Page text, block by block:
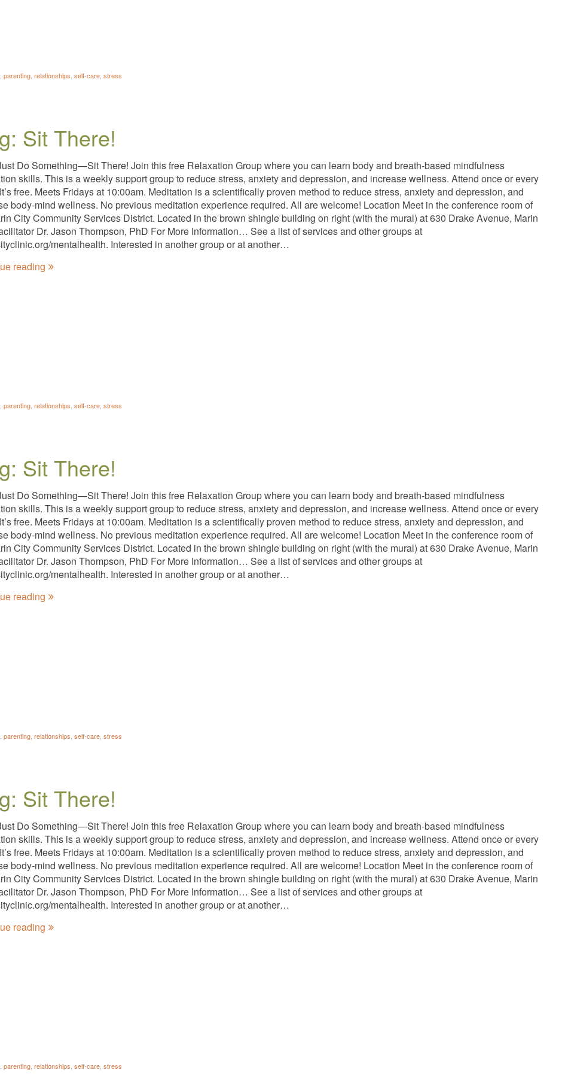
, parenting, relationships, self-care, stress
Sit There!
Do Something—Sit There! Join this free Relaxation Group where you can learn body and breath-based mindfulness
skills. This is a weekly support group to reduce stress, anxiety and depression, and increase wellness. Attend once or every
free. Meets Fridays at 10:00am. Meditation is a scientifically proven method to reduce stress, anxiety and depression, and
body-mind wellness. No previous meditation experience required. All are welcome! Location Meet in the conference room of
City Community Services District. Located in the brown shingle building on right (with the mural) at 630 Drake Avenue, Marin
Dr. Jason Thompson, PhD For More Information… See a list of services and other groups at
mentalhealth. Interested in another group or at another…
reading
, parenting, relationships, self-care, stress
Sit There!
Do Something—Sit There! Join this free Relaxation Group where you can learn body and breath-based mindfulness
skills. This is a weekly support group to reduce stress, anxiety and depression, and increase wellness. Attend once or every
free. Meets Fridays at 10:00am. Meditation is a scientifically proven method to reduce stress, anxiety and depression, and
body-mind wellness. No previous meditation experience required. All are welcome! Location Meet in the conference room of
City Community Services District. Located in the brown shingle building on right (with the mural) at 630 Drake Avenue, Marin
Dr. Jason Thompson, PhD For More Information… See a list of services and other groups at
mentalhealth. Interested in another group or at another…
reading
parenting relationships self-care stress
Sit There!
Do Something—Sit There! Join this free Relaxation Group where you can learn body and breath-based mindfulness
skills. This is a weekly support group to reduce stress, anxiety and depression, and increase wellness. Attend once or every
free. Meets Fridays at 10:00am. Meditation is a scientifically proven method to reduce stress, anxiety and depression, and
body-mind wellness. No previous meditation experience required. All are welcome! Location Meet in the conference room of
City Community Services District. Located in the brown shingle building on right (with the mural) at 630 Drake Avenue, Marin
Dr. Jason Thompson, PhD For More Information… See a list of services and other groups at
mentalhealth. Interested in another group or at another…
reading
parenting relationships self-care stress